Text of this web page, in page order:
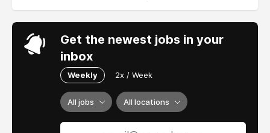
Get the newest jobs in your
inbox
Weekly 2x / Week
All jobs All locations